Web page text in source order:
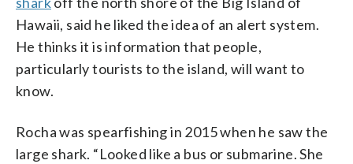
Hawaii, said he liked the idea of an alert system.
He thinks it is information that people,
particularly tourists to the island, will want to
know.
Rocha was spearfishing in 2015 when he saw the
large shark. “Looked like a bus or submarine. She